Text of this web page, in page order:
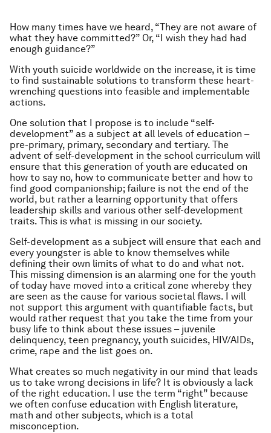
How many times have we heard, “They are not aware of
what they have committed?” Or, “I wish they had had
enough guidance?”
With youth suicide worldwide on the increase, it is time
to find sustainable solutions to transform these heart-
wrenching questions into feasible and implementable
actions.
One solution that I propose is to include “self-
development” as a subject at all levels of education –
pre-primary, primary, secondary and tertiary. The
advent of self-development in the school curriculum will
ensure that this generation of youth are educated on
how to say no, how to communicate better and how to
find good companionship; failure is not the end of the
world, but rather a learning opportunity that offers
leadership skills and various other self-development
traits. This is what is missing in our society.
Self-development as a subject will ensure that each and
every youngster is able to know themselves while
defining their own limits of what to do and what not.
This missing dimension is an alarming one for the youth
of today have moved into a critical zone whereby they
are seen as the cause for various societal flaws. I will
not support this argument with quantifiable facts, but
would rather request that you take the time from your
busy life to think about these issues – juvenile
delinquency, teen pregnancy, youth suicides, HIV/AIDs,
crime, rape and the list goes on.
What creates so much negativity in our mind that leads
us to take wrong decisions in life? It is obviously a lack
of the right education. I use the term “right” because
we often confuse education with English literature,
math and other subjects, which is a total
misconception.